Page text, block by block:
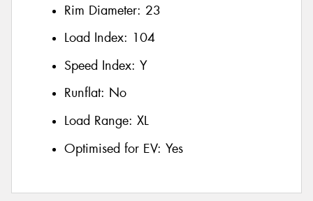
Rim Diameter: 23
Load Index: 104
Speed Index: Y
Runflat: No
Load Range: XL
Optimised for EV: Yes